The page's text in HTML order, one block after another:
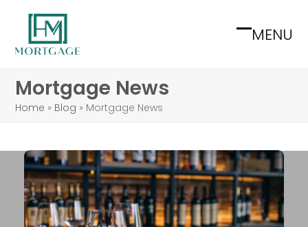
content
MENU
Open
Close
Mortgage News
Home » Blog » Mortgage News